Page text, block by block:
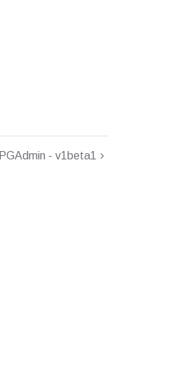
PGAdmin - v1beta1